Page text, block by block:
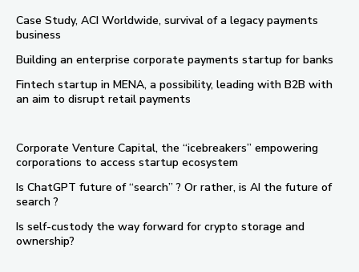
Case Study, ACI Worldwide, survival of a legacy payments
business
Building an enterprise corporate payments startup for banks
Fintech startup in MENA, a possibility, leading with B2B with
an aim to disrupt retail payments
Corporate Venture Capital, the “icebreakers” empowering
corporations to access startup ecosystem
Is ChatGPT future of “search” ? Or rather, is AI the future of
search ?
Is self-custody the way forward for crypto storage and
ownership?